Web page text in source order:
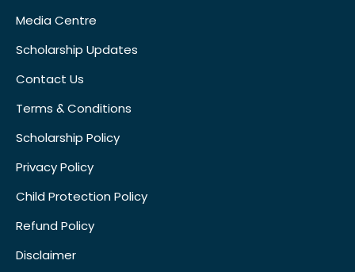
Media Centre
Scholarship Updates
Contact Us
Terms & Conditions
Scholarship Policy
Privacy Policy
Child Protection Policy
Refund Policy
Disclaimer